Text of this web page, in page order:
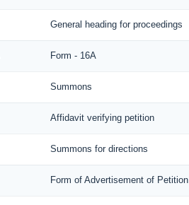
General heading for proceedings
Form - 16A
Summons
Affidavit verifying petition
Summons for directions
Form of Advertisement of Petition